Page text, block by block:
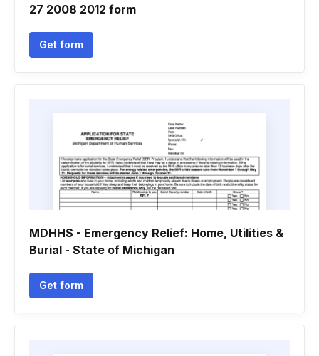
27 2008 2012 form
Get form
MDHHS - Emergency Relief: Home, Utilities &
Burial - State of Michigan
Get form